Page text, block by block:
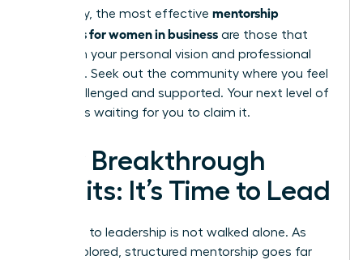
Ultimately, the most effective mentorship
programs for women in business are those that
align with your personal vision and professional
ambition. Seek out the community where you feel
both challenged and supported. Your next level of
success is waiting for you to claim it.
Your Breakthrough
Awaits: It’s Time to Lead
The path to leadership is not walked alone. As
we’ve explored, structured mentorship goes far